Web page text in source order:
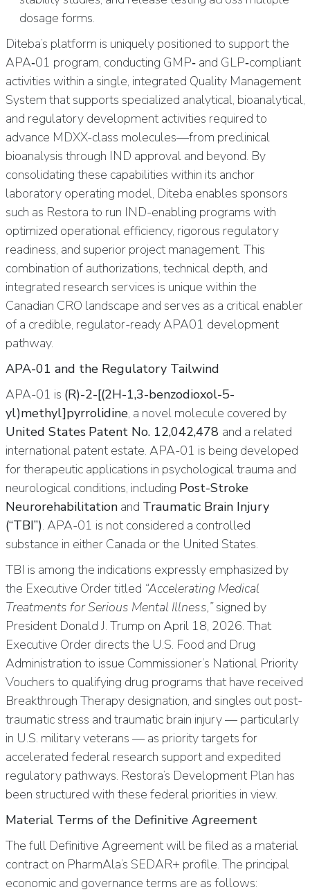
dosage forms.
Diteba’s platform is uniquely positioned to support the
APA‑01 program, conducting GMP‑ and GLP‑compliant
activities within a single, integrated Quality Management
System that supports specialized analytical, bioanalytical,
and regulatory development activities required to
advance MDXX-class molecules—from preclinical
bioanalysis through IND approval and beyond. By
consolidating these capabilities within its anchor
laboratory operating model, Diteba enables sponsors
such as Restora to run IND-enabling programs with
optimized operational efficiency, rigorous regulatory
readiness, and superior project management. This
combination of authorizations, technical depth, and
integrated research services is unique within the
Canadian CRO landscape and serves as a critical enabler
of a credible, regulator-ready APA01 development
pathway.
APA-01 and the Regulatory Tailwind
APA-01 is (R)-2-[(2H-1,3-benzodioxol-5-
yl)methyl]pyrrolidine, a novel molecule covered by
United States Patent No. 12,042,478 and a related
international patent estate. APA-01 is being developed
for therapeutic applications in psychological trauma and
neurological conditions, including Post-Stroke
Neurorehabilitationand Traumatic Brain Injury
(“TBI”). APA-01 is not considered a controlled
substance in either Canada or the United States.
TBI is among the indications expressly emphasized by
the Executive Order titled “Accelerating Medical
Treatments for Serious Mental Illness,”signed by
President Donald J. Trump on April 18, 2026. That
Executive Order directs the U.S. Food and Drug
Administration to issue Commissioner’s National Priority
Vouchers to qualifying drug programs that have received
Breakthrough Therapy designation, and singles out post-
traumatic stress and traumatic brain injury — particularly
in U.S. military veterans — as priority targets for
accelerated federal research support and expedited
regulatory pathways. Restora’s Development Plan has
been structured with these federal priorities in view.
Material Terms of the Definitive Agreement
The full Definitive Agreement will be filed as a material
contract on PharmAla’s SEDAR+ profile. The principal
economic and governance terms are as follows: